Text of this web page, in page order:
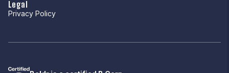
Legal
Privacy Policy